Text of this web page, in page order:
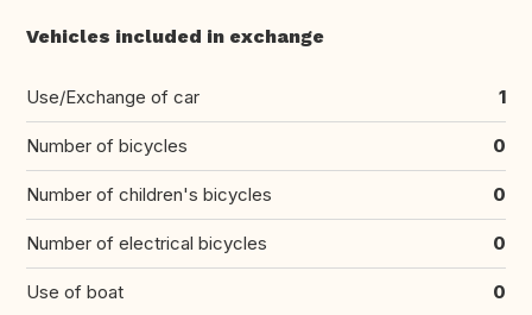
Vehicles included in exchange
Use/Exchange of car 1
Number of bicycles 0
Number of children's bicycles 0
Number of electrical bicycles 0
Use of boat 0